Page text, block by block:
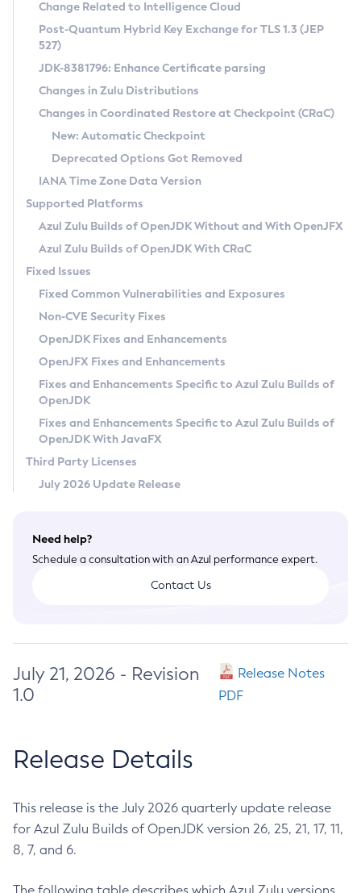
Supported (Zulu SA) on Linux
DEB
RPM
APK
Docker
Chainguard Docker
Free Distribution (Zulu CA) on Linux
DEB
RPM
APK
TAR.GZ
Docker
Paketo Buildpacks
Installing on Windows
Installing on macOS
Using SDKMAN! on Linux and macOS
Using Azul Metadata API
Updating Azul Zulu
Uninstalling Azul Zulu
Windows
macOS
Linux
Other Distributions
Managing Multiple Azul Zulu Versions
Windows
macOS
Linux
CVE and Version Search
CVE Search Tool
CVE History Tool
Version Search Tool
Commercial Compatibility Kit
IcedTea-Web
About IcedTea-Web
Release Notes
Download and Installation
How to Use IcedTea-Web
How to Use Deployment Ruleset
Configuration Options
Detailed Info
Versioning and Naming Conventions
Configuring Security Providers
Migrating Discovery to Metadata API
Timezone Updater
Incubator and Preview Features
Using Java Flight Recorder
FIPS integration in Zulu
Coordinated Restore at Checkpoint
(CRaC)
GC Log Analyzer
Azul Mission Control
Legal Notice
Privacy Policy
Legal
Terms of Use
Change Related to Intelligence Cloud
Post-Quantum Hybrid Key Exchange for TLS 1.3 (JEP
527)
JDK-8381796: Enhance Certificate parsing
Changes in Zulu Distributions
Changes in Coordinated Restore at Checkpoint (CRaC)
New: Automatic Checkpoint
Deprecated Options Got Removed
IANA Time Zone Data Version
Supported Platforms
Azul Zulu Builds of OpenJDK Without and With OpenJFX
Azul Zulu Builds of OpenJDK With CRaC
Fixed Issues
Fixed Common Vulnerabilities and Exposures
Non-CVE Security Fixes
OpenJDK Fixes and Enhancements
OpenJFX Fixes and Enhancements
Fixes and Enhancements Specific to Azul Zulu Builds of
OpenJDK
Fixes and Enhancements Specific to Azul Zulu Builds of
OpenJDK With JavaFX
Third Party Licenses
July 2026 Update Release
Need help?
Schedule a consultation with an Azul performance expert.
Contact Us
July 21, 2026 - Revision
1.0
Release Notes
PDF
Release Details
This release is the July 2026 quarterly update release
for Azul Zulu Builds of OpenJDK version 26, 25, 21, 17, 11,
8, 7, and 6.